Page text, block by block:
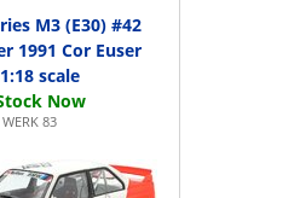
M3 (E30) #42
1991 Cor Euser
scale
WERK 83